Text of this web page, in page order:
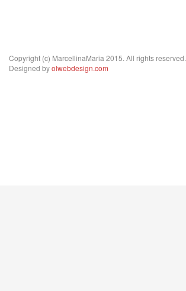
Copyright (c) MarcellinaMaria 2015. All rights reserved.
Designed byolwebdesign.com